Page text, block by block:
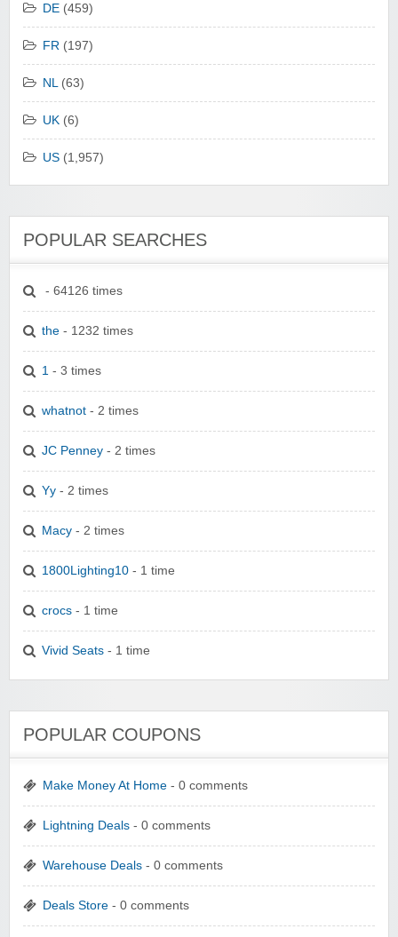
DE (459)
FR (197)
NL(63)
UK (6)
US (1,957)
POPULAR SEARCHES
- 64126 times
the - 1232 times
1 - 3 times
whatnot - 2 times
JC Penney - 2 times
Yy - 2 times
Macy - 2 times
1800Lighting10 - 1 time
crocs - 1 time
Vivid Seats - 1 time
POPULAR COUPONS
Make Money At Home - 0 comments
Lightning Deals - 0 comments
Warehouse Deals - 0 comments
Deals Store - 0 comments